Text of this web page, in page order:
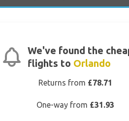
We've found the
flights to Orlando
Returns from £78.71
One-way from £31.93